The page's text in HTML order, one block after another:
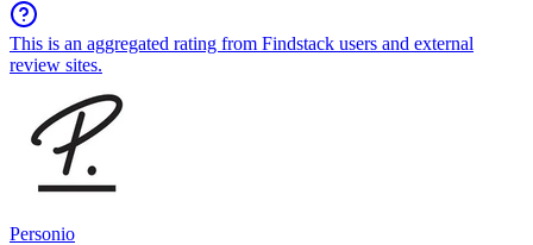
This is an aggregated rating from Findstack users and external
review sites.
Personio